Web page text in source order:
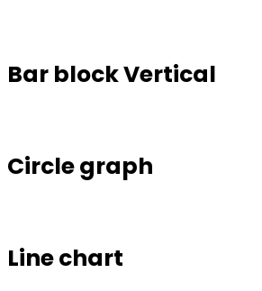
Bar block Vertical
Circle graph
Line chart